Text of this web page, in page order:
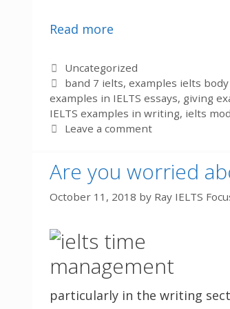
Read more
Categories
Uncategorized
Tags
band 7 ielts,examples ielts
examples in IELTS essays, giving
IELTS examples in writing, ielts
Leave a comment
Are you worried
October 11, 2018 by Ray IELTS
particularly in the writing